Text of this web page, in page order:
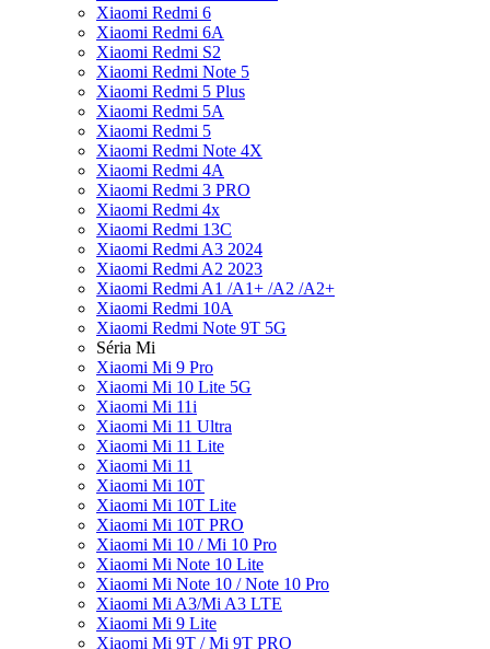
Xiaomi Redmi 6
Xiaomi Redmi 6A
Xiaomi Redmi S2
Xiaomi Redmi Note 5
Xiaomi Redmi 5 Plus
Xiaomi Redmi 5A
Xiaomi Redmi 5
Xiaomi Redmi Note 4X
Xiaomi Redmi 4A
Xiaomi Redmi 3 PRO
Xiaomi Redmi 4x
Xiaomi Redmi 13C
Xiaomi Redmi A3 2024
Xiaomi Redmi A2 2023
Xiaomi Redmi A1 /A1+ /A2 /A2+
Xiaomi Redmi 10A
Xiaomi Redmi Note 9T 5G
Séria Mi
Xiaomi Mi 9 Pro
Xiaomi Mi 10 Lite 5G
Xiaomi Mi 11i
Xiaomi Mi 11 Ultra
Xiaomi Mi 11 Lite
Xiaomi Mi 11
Xiaomi Mi 10T
Xiaomi Mi 10T Lite
Xiaomi Mi 10T PRO
Xiaomi Mi 10 / Mi 10 Pro
Xiaomi Mi Note 10 Lite
Xiaomi Mi Note 10 / Note 10 Pro
Xiaomi Mi A3/Mi A3 LTE
Xiaomi Mi 9 Lite
Xiaomi Mi 9T / Mi 9T PRO